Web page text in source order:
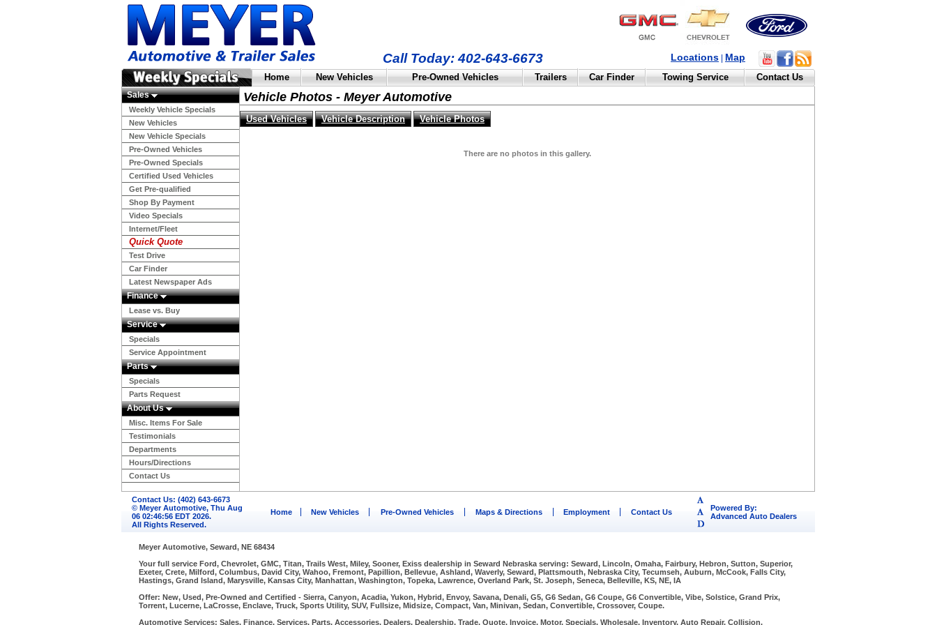
Call Today: 402-643-6673 Locations Map
Home New Vehicles Pre-Owned Vehicles Trailers Car Finder Towing Service Contact Us
Sales
Weekly Vehicle Specials
New Vehicles
New Vehicle Specials
Pre-Owned Vehicles
Pre-Owned Specials
Certified Used Vehicles
Get Pre-qualified
Shop By Payment
Video Specials
Internet/Fleet
Quick Quote
Test Drive
Car Finder
Latest Newspaper Ads
Finance
Lease vs. Buy
Service
Specials
Service Appointment
Parts
Specials
Parts Request
About Us
Misc. Items For Sale
Testimonials
Departments
Hours/Directions
Contact Us
Vehicle Photos - Meyer Automotive
Used Vehicles Vehicle Description Vehicle Photos
There are no photos in this gallery.
Contact Us: (402) 643-6673
© Meyer Automotive, Thu Aug
06 02:46:56 EDT 2026.
All Rights Reserved.
Home New Vehicles Pre-Owned Vehicles Maps & Directions Employment Contact Us
Powered By:
Advanced Auto Dealers
Meyer Automotive, Seward, NE 68434
Your full service Ford, Chevrolet, GMC, Titan, Trails West, Miley, Sooner, Exiss dealership in Seward Nebraska serving: Seward, Lincoln, Omaha, Fairbury, Hebron, Sutton, Superior,
Exeter, Crete, Milford, Columbus, David City, Wahoo, Fremont, Papillion, Bellevue, Ashland, Waverly, Seward, Plattsmouth, Nebraska City, Tecumseh, Auburn, McCook, Falls City,
Hastings, Grand Island, Marysville, Kansas City, Manhattan, Washington, Topeka, Lawrence, Overland Park, St. Joseph, Seneca, Belleville, KS, NE, IA
Offer: New, Used, Pre-Owned and Certified - Sierra, Canyon, Acadia, Yukon, Hybrid, Envoy, Savana, Denali, G5, G6 Sedan, G6 Coupe, G6 Convertible, Vibe, Solstice, Grand Prix,
Torrent, Lucerne, LaCrosse, Enclave, Truck, Sports Utility, SUV, Fullsize, Midsize, Compact, Van, Minivan, Sedan, Convertible, Crossover, Coupe.
Automotive Services: Sales, Finance, Services, Parts, Accessories, Dealers, Dealership, Trade, Quote, Invoice, Motor, Specials, Wholesale, Inventory, Auto Repair, Collision,